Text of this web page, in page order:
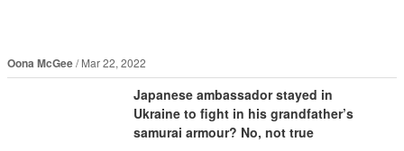
Oona McGee Mar 22, 2022
Japanese ambassador stayed in
Ukraine to fight in his grandfather’s
samurai armour? No, not true